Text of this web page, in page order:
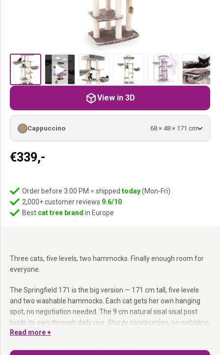
Three cats, five levels, two hammocks. Finally enough room for
everyone.
The Springfield 171 is the big version — 171 cm tall, five levels
and two washable hammocks. Each cat gets her own hanging
spot, no negotiation needed. The 9 cm natural sisal sisal post
holds its own through daily use. Sturdy construction, no wobbling,
even during the wildest five minutes.
Read more +
€339,-
Cappuccino 68 × 48 × 171 cm
Order before 3:00 PM = shipped today(Mon-Fri)
2,000+ customer reviews 9.6/10
Best cat tree brand in Europe
View in 3D